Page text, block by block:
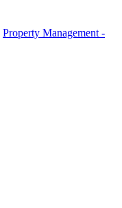
Property Management -